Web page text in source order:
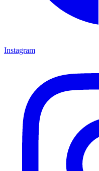
Instagram